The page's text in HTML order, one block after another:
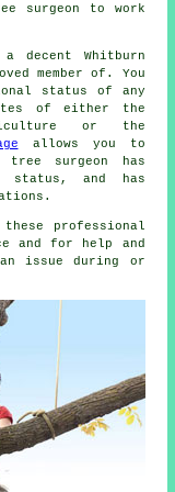
surgeon to work
decent Whitburn
member of. You
status of any
of either the
or the
allows you to
surgeon has
status, and has
professional
and for help and
issue during or